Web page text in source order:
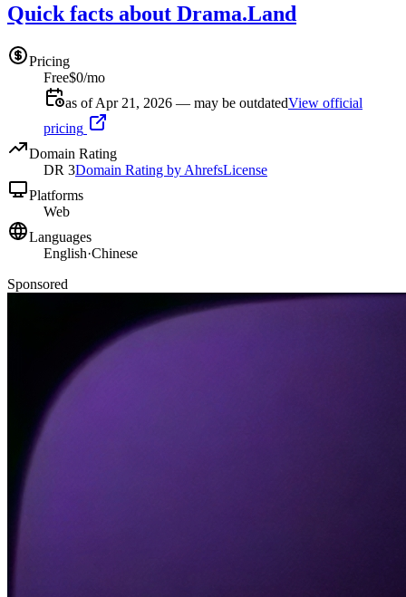
Quick facts about Drama.Land
Pricing
Free$0/mo
as of Apr 21, 2026 — may be outdatedView official
pricing
Domain Rating
DR 3Domain Rating by AhrefsLicense
Platforms
Web
Languages
English·Chinese
Sponsored